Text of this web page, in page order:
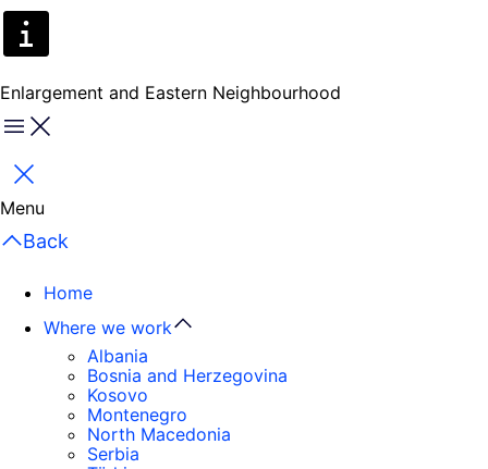
Enlargement and Eastern Neighbourhood
Menu
Close
Menu
Back
Home
Where we work
Albania
Bosnia and Herzegovina
Kosovo
Montenegro
North Macedonia
Serbia